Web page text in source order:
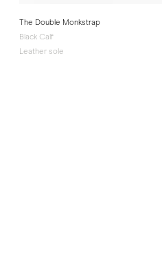
The Double Monkstrap
Black Calf
Leather sole